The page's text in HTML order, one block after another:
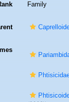
Family